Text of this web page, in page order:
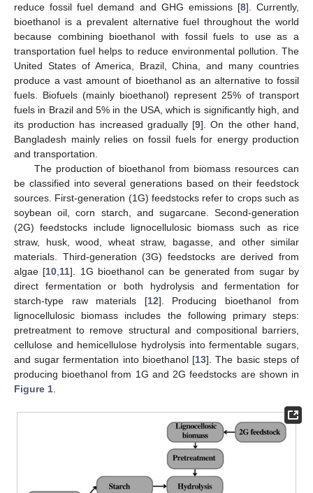
reduce fossil fuel demand and GHG emissions [8]. Currently,
bioethanol is a prevalent alternative fuel throughout the world
because combining bioethanol with fossil fuels to use as a
transportation fuel helps to reduce environmental pollution. The
United States of America, Brazil, China, and many countries
produce a vast amount of bioethanol as an alternative to fossil
fuels. Biofuels (mainly bioethanol) represent 25% of transport
fuels in Brazil and 5% in the USA, which is significantly high, and
its production has increased gradually [9]. On the other hand,
Bangladesh mainly relies on fossil fuels for energy production
and transportation.
The production of bioethanol from biomass resources can
be classified into several generations based on their feedstock
sources. First-generation (1G) feedstocks refer to crops such as
soybean oil, corn starch, and sugarcane. Second-generation
(2G) feedstocks include lignocellulosic biomass such as rice
straw, husk, wood, wheat straw, bagasse, and other similar
materials. Third-generation (3G) feedstocks are derived from
algae [10 11]. 1G bioethanol can be generated from sugar by
direct fermentation or both hydrolysis and fermentation for
starch-type raw materials [12]. Producing bioethanol from
lignocellulosic biomass includes the following primary steps:
pretreatment to remove structural and compositional barriers,
cellulose and hemicellulose hydrolysis into fermentable sugars,
and sugar fermentation into bioethanol [13]. The basic steps of
producing bioethanol from 1G and 2G feedstocks are shown in
Figure 1